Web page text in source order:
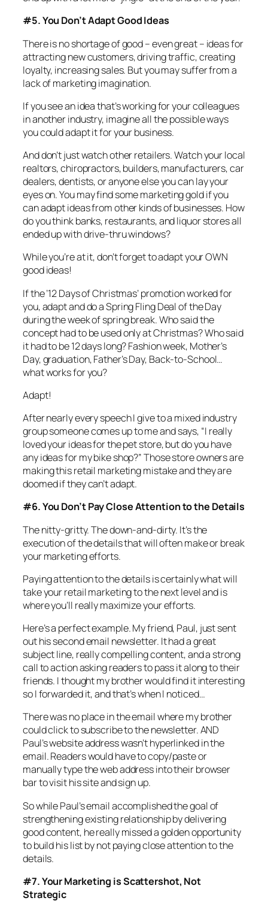
#5. You Don’t Adapt Good Ideas
There is no shortage of good – even great – ideas for
attracting new customers, driving traffic, creating
loyalty, increasing sales. But you may suffer from a
lack of marketing imagination.
If you see an idea that’s working for your colleagues
in another industry, imagine all the possible ways
you could adapt it for your business.
And don’t just watch other retailers. Watch your local
realtors, chiropractors, builders, manufacturers, car
dealers, dentists, or anyone else you can lay your
eyes on. You may find some marketing gold if you
can adapt ideas from other kinds of businesses. How
do you think banks, restaurants, and liquor stores all
ended up with drive-thru windows?
While you’re at it, don’t forget to adapt your OWN
good ideas!
If the ’12 Days of Christmas’ promotion worked for
you, adapt and do a Spring Fling Deal of the Day
during the week of spring break. Who said the
concept had to be used only at Christmas? Who said
it had to be 12 days long? Fashion week, Mother’s
Day, graduation, Father’s Day, Back-to-School…
what works for you?
Adapt!
After nearly every speech I give to a mixed industry
group someone comes up to me and says, “I really
loved your ideas for the pet store, but do you have
any ideas for my bike shop?” Those store owners are
making this retail marketing mistake and they are
doomed if they can’t adapt.
#6. You Don’t Pay Close Attention to the Details
The nitty-gritty. The down-and-dirty. It’s the
execution of the details that will often make or break
your marketing efforts.
Paying attention to the details is certainly what will
take your retail marketing to the next level and is
where you’ll really maximize your efforts.
Here’s a perfect example. My friend, Paul, just sent
out his second email newsletter. It had a great
subject line, really compelling content, and a strong
call to action asking readers to pass it along to their
friends. I thought my brother would find it interesting
so I forwarded it, and that’s when I noticed…
There was no place in the email where my brother
could click to subscribe to the newsletter. AND
Paul’s website address wasn’t hyperlinked in the
email. Readers would have to copy/paste or
manually type the web address into their browser
bar to visit his site and sign up.
So while Paul’s email accomplished the goal of
strengthening existing relationship by delivering
good content, he really missed a golden opportunity
to build his list by not paying close attention to the
details.
#7. Your Marketing is Scattershot, Not
Strategic